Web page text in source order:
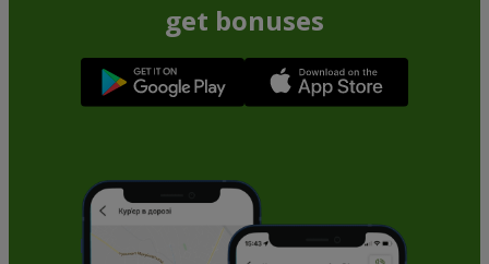
get bonuses